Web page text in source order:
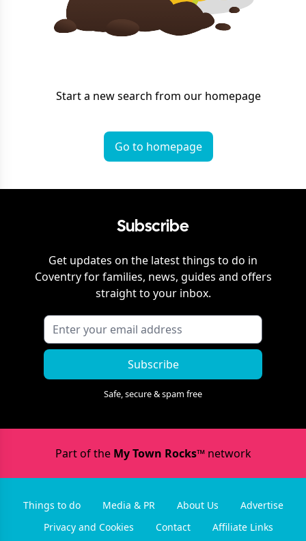
Start a new search from our homepage
Go to homepage
Subscribe
Get updates on the latest things to do in
Coventryfor families, news, guides and offers
straight to your inbox.
Subscribe
Safe, secure & spam free
Part of the My Town Rocks™network
Things to do Media & PR About Us
Advertise
Privacy and Cookies
Contact Affiliate Links